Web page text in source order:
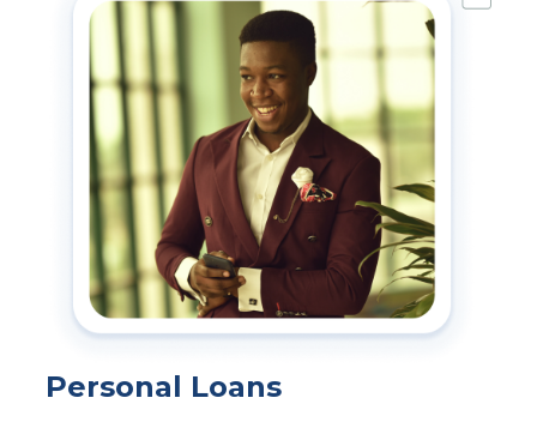
Personal Loans